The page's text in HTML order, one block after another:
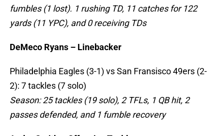
fumbles (1 lost). 1 rushing TD, 11 catches for 122
yards (11 YPC), and 0 receiving TDs
DeMeco Ryans – Linebacker
Philadelphia Eagles (3-1) vs San Fransisco 49ers (2-
2): 7 tackles (7 solo)
Season: 25 tackles (19 solo), 2 TFLs, 1 QB hit, 2
passes defended, and 1 fumble recovery